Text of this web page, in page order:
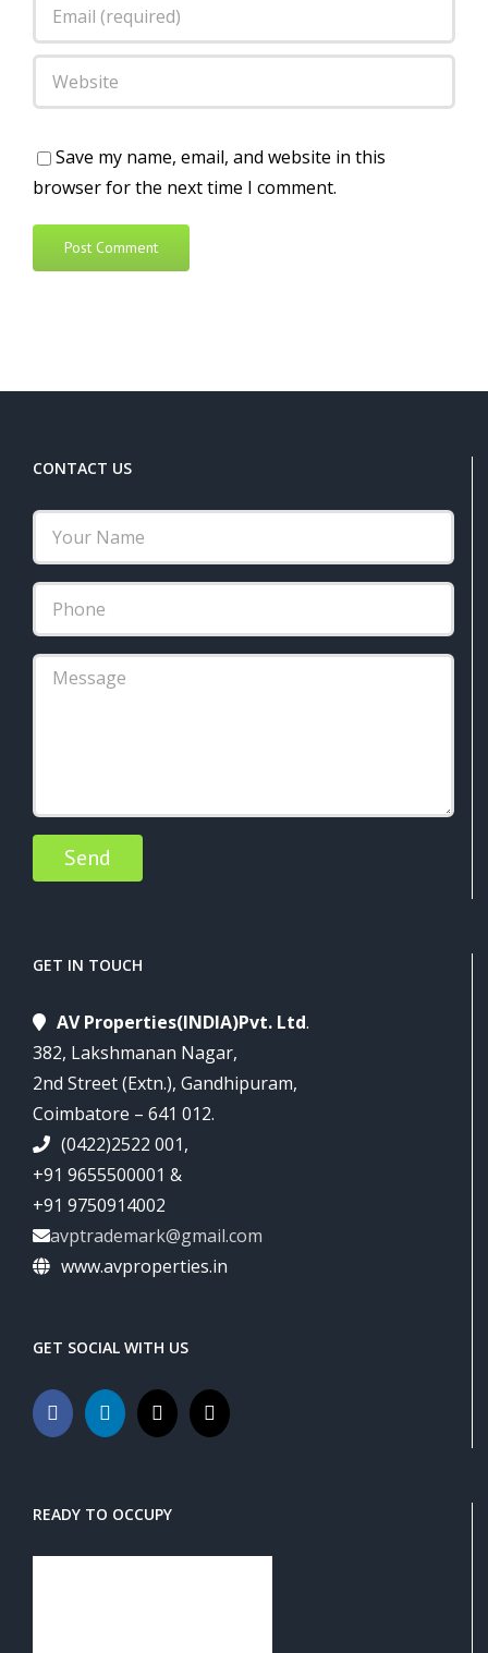
Save my name, email, and website in this
browser for the next time I comment.
CONTACT US
GET IN TOUCH
AV Properties(INDIA)Pvt. Ltd.
382, Lakshmanan Nagar,
2nd Street (Extn.), Gandhipuram,
Coimbatore – 641 012.
(0422)2522 001,
+91 9655500001 &
+91 9750914002
avptrademark@gmail.com
www.avproperties.in
GET SOCIAL WITH US
READY TO OCCUPY